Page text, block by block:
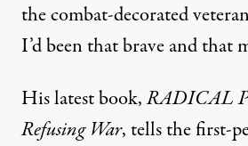
the combat-decorated
I’d been that brave and that
His latest book,RADICAL
Refusing War, tells the first-